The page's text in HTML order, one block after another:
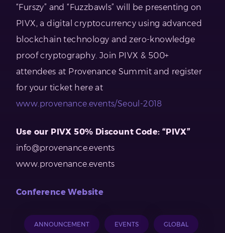
“Furszy” and “Fuzzbawls” will be presenting on
PIVX, a digital cryptocurrency using advanced
blockchain technology and zero-knowledge
proof cryptography. Join PIVX & 500+
attendees at Provenance Summit and register
for your ticket here at
www.provenance.events/Seoul-2018
Use our PIVX 50% Discount Code: “PIVX”
info@provenance.events
www.provenance.events
Conference Website
ANNOUNCEMENT EVENTS GLOBAL